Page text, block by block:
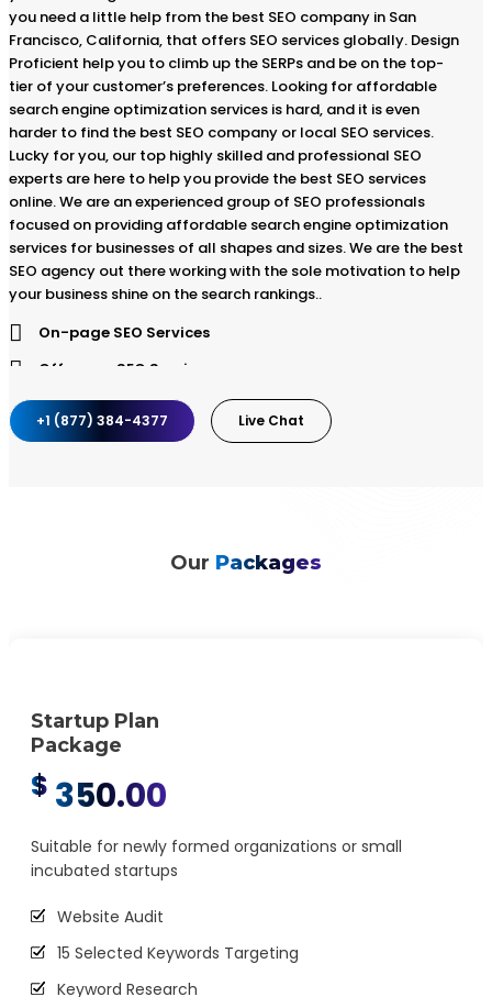
you need a little help from the best SEO company in San
Francisco, California, that offers SEO services globally. Design
Proficient help you to climb up the SERPs and be on the top-
tier of your customer’s preferences. Looking for affordable
search engine optimization services is hard, and it is even
harder to find the best SEO company or local SEO services.
Lucky for you, our top highly skilled and professional SEO
experts are here to help you provide the best SEO services
online. We are an experienced group of SEO professionals
focused on providing affordable search engine optimization
services for businesses of all shapes and sizes. We are the best
SEO agency out there working with the sole motivation to help
your business shine on the search rankings..
On-page SEO Services
Off-page SEO Services
Strategic SEO planning
SEO website audit
+1 (877) 384-4377 Live Chat
Our Packages
Startup Plan
Package
$ 350.00
Suitable for newly formed organizations or small
incubated startups
Website Audit
15 Selected Keywords Targeting
Keyword Research